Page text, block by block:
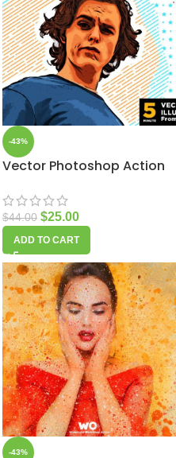
-43%
Vector Photoshop Action
$44.00 $25.00
ADD TO CART
-43%